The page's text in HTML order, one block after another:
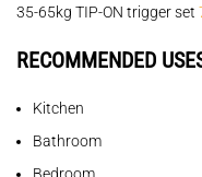
35-65kg TIP-ON trigger set
RECOMMENDED
Kitchen
Bathroom
Bedroom